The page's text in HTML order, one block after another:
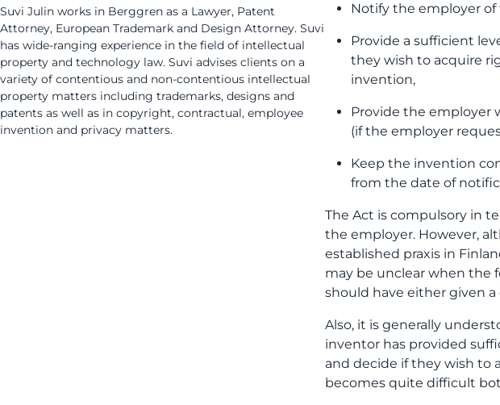
Suvi Julin works in Berggren as a Lawyer, Patent
Attorney, European Trademark and Design Attorney. Suvi
has wide-ranging experience in the field of intellectual
property and technology law. Suvi advises clients on a
variety of contentious and non-contentious intellectual
property matters including trademarks, designs and
patents as well as in copyright, contractual, employee
invention and privacy matters.
Notify the employer
Provide a sufficient
they wish to acquire
invention,
Provide the employer
(if the employer
Keep the invention
from the date of
The Act is compulsory in
the employer. However,
established praxis in
may be unclear when the
should have either given
Also, it is generally
inventor has provided
and decide if they wish to
becomes quite difficult